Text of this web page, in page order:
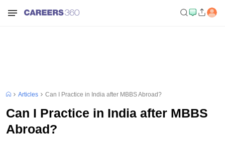
Articles Can I Practice in India after MBBS Abroad?
Can I Practice in India after MBBS
Abroad?